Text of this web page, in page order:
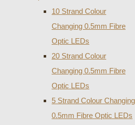
10 Strand Colour
Changing 0.5mm Fibre
Optic LEDs
20 Strand Colour
Changing 0.5mm Fibre
Optic LEDs
5 Strand Colour Changing
0.5mm Fibre Optic LEDs